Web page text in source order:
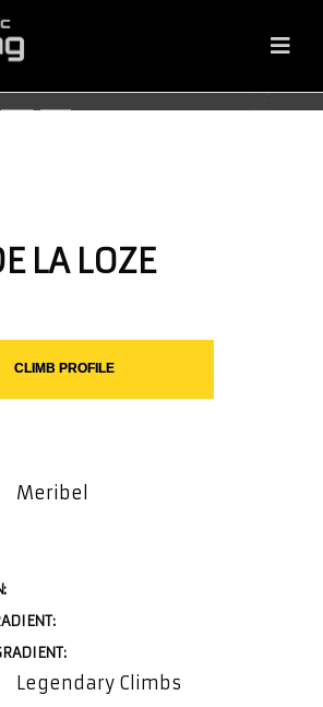
DE LA
LA LOZE
CLIMB PROFILE
Meribel
Legendary Climbs